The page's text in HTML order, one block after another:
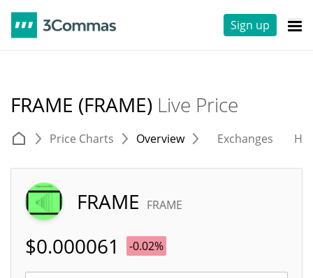
Sign up
FRAME (FRAME) Live Price
Price Charts Overview Exchanges
FRAME FRAME
$0.000061 -0.02%